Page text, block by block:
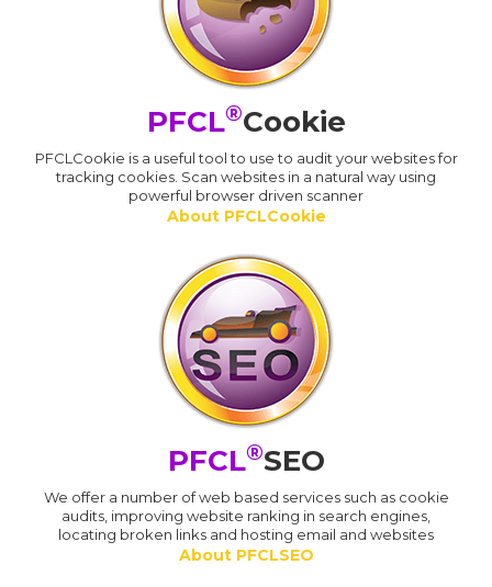
PFCL®Cookie
PFCLCookie is a useful tool to use to audit your websites for
tracking cookies. Scan websites in a natural way using
powerful browser driven scanner
About PFCLCookie
PFCL®SEO
We offer a number of web based services such as cookie
audits, improving website ranking in search engines,
locating broken links and hosting email and websites
About PFCLSEO